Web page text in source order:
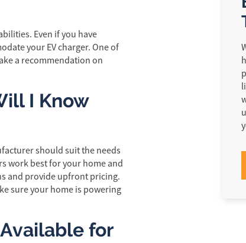
Even if you have
your EV charger. One of
a recommendation on
I Know
should suit the needs
work best for your home and
and provide upfront pricing.
sure your home is powering
for